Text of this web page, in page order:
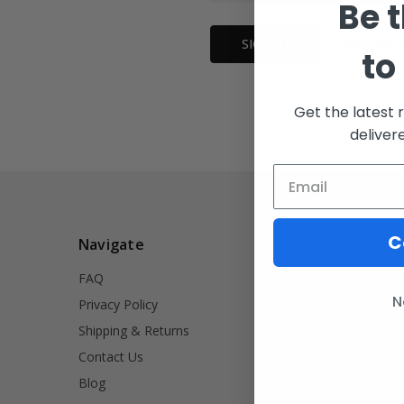
Navigate
FAQ
Privacy Policy
Shipping & Returns
Contact Us
Blog
Our
Firearm
Be
to
Get the latest